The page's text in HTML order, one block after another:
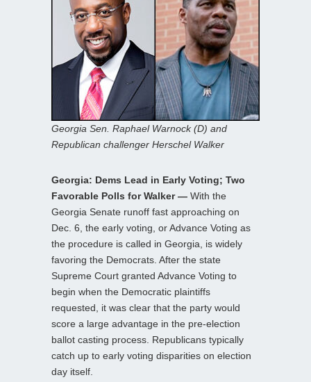
Georgia Sen. Raphael Warnock (D) and
Republican challenger Herschel Walker
Georgia: Dems Lead in Early Voting; Two
Favorable Polls for Walker — With the
Georgia Senate runoff fast approaching on
Dec. 6, the early voting, or Advance Voting as
the procedure is called in Georgia, is widely
favoring the Democrats. After the state
Supreme Court granted Advance Voting to
begin when the Democratic plaintiffs
requested, it was clear that the party would
score a large advantage in the pre-election
ballot casting process. Republicans typically
catch up to early voting disparities on election
day itself.